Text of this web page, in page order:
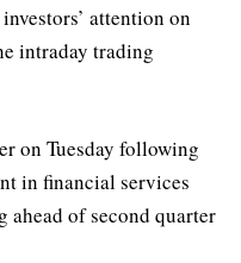
attention on
intraday trading
on Tuesday following
in financial services
ahead of second quarter